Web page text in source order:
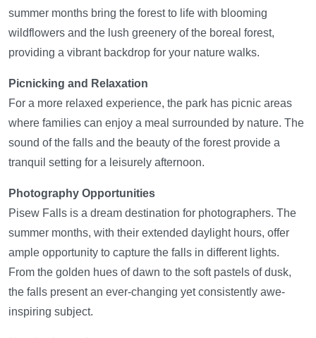
summer months bring the forest to life with blooming
wildflowers and the lush greenery of the boreal forest,
providing a vibrant backdrop for your nature walks.
Picnicking and Relaxation
For a more relaxed experience, the park has picnic areas
where families can enjoy a meal surrounded by nature. The
sound of the falls and the beauty of the forest provide a
tranquil setting for a leisurely afternoon.
Photography Opportunities
Pisew Falls is a dream destination for photographers. The
summer months, with their extended daylight hours, offer
ample opportunity to capture the falls in different lights.
From the golden hues of dawn to the soft pastels of dusk,
the falls present an ever-changing yet consistently awe-
inspiring subject.